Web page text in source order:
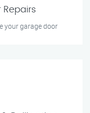
Repairs
your garage door